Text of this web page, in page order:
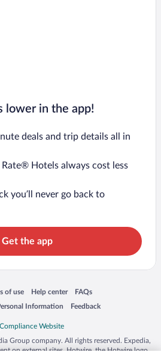
lower in the app!
deals and trip details all in
Hotels always cost less
you’ll never go back to
Get the app
window
of use
in a new window
Help center
Opens in a new window
FAQs
Opens in a new window
Information Feedback
Opens in a new window
Group company. All rights reserved. Expedia,
on external sites. Hotwire, the Hotwire logo,